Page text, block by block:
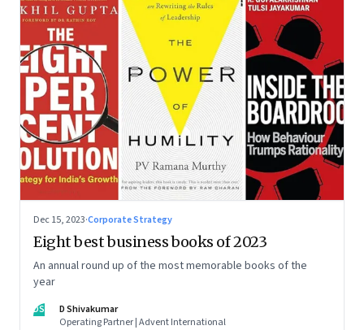
Dec 15, 2023·Corporate Strategy
Eight best business books of 2023
An annual round up of the most memorable books of the
year
DS
D Shivakumar
Operating Partner | Advent International